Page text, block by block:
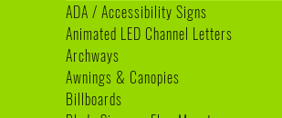
ADA / Accessibility Signs
Animated LED Channel Letters
Archways
Awnings & Canopies
Billboards